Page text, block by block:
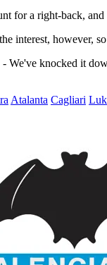
for a right-back,
interest, however,
- We've knocked it
Atalanta Cagliari